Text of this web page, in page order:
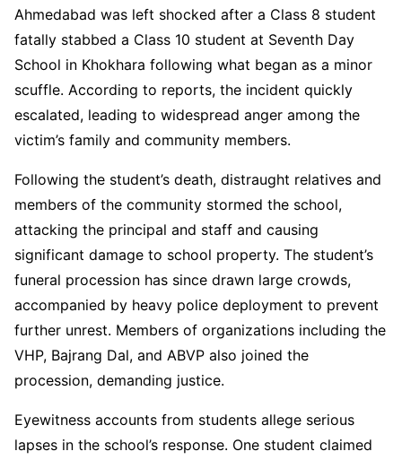
Ahmedabad was left shocked after a Class 8 student
fatally stabbed a Class 10 student at Seventh Day
School in Khokhara following what began as a minor
scuffle. According to reports, the incident quickly
escalated, leading to widespread anger among the
victim’s family and community members.
Following the student’s death, distraught relatives and
members of the community stormed the school,
attacking the principal and staff and causing
significant damage to school property. The student’s
funeral procession has since drawn large crowds,
accompanied by heavy police deployment to prevent
further unrest. Members of organizations including the
VHP, Bajrang Dal, and ABVP also joined the
procession, demanding justice.
Eyewitness accounts from students allege serious
lapses in the school’s response. One student claimed